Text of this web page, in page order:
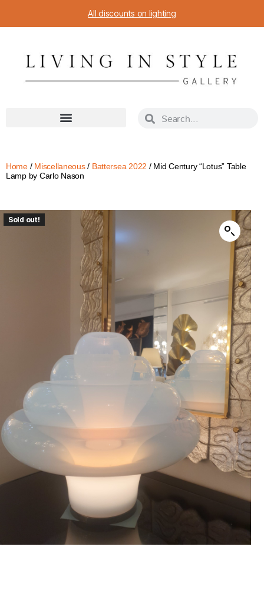
All discounts on lighting
Home/ Miscellaneous/ Battersea 2022 / Mid Century “Lotus” Table
Lamp by Carlo Nason
Sold out!